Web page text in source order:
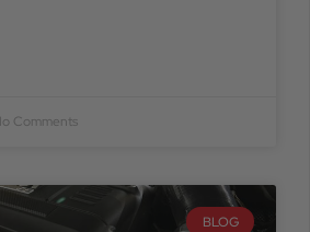
Comments
BLOG